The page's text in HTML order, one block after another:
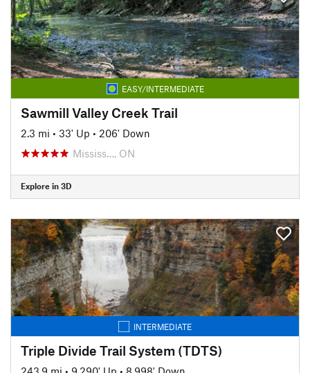
EASY/INTERMEDIATE
Sawmill Valley Creek Trail
2.3 mi • 33' Up • 206' Down
Mississ…, ON
Explore in 3D
INTERMEDIATE
Triple Divide Trail System (TDTS)